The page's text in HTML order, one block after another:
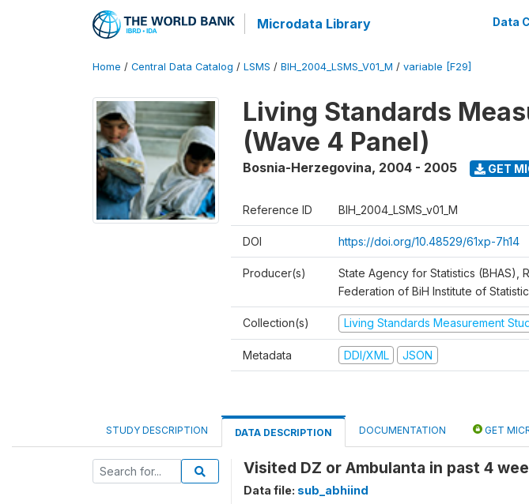
Microdata Library Data
Home / Central Data Catalog / LSMS / BIH_2004_LSMS_V01_M / variable [F29]
Living Standards
(Wave 4 Panel)
Bosnia-Herzegovina, 2004 - 2005 GET
Reference ID BIH_2004_LSMS_v01_M
DOI https://doi.org/10.48529/61xp-7h14
Producer(s)
State Agency for Statistics (BHAS),
Federation of BiH Institute of
Collection(s) Living Standards Measurement
Metadata DDI/XML JSON
STUDY DESCRIPTION DATA DESCRIPTION DOCUMENTATION GET
Visited DZ or Ambulanta in past 4
Data file: sub_abhiind